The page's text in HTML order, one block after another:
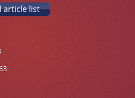
article list